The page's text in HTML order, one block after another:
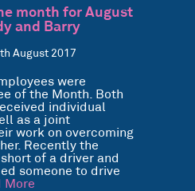
month for August
and Barry
August 2017
were
of the Month. Both
individual
as a joint
work on overcoming
Recently the
of a driver and
someone to drive
More